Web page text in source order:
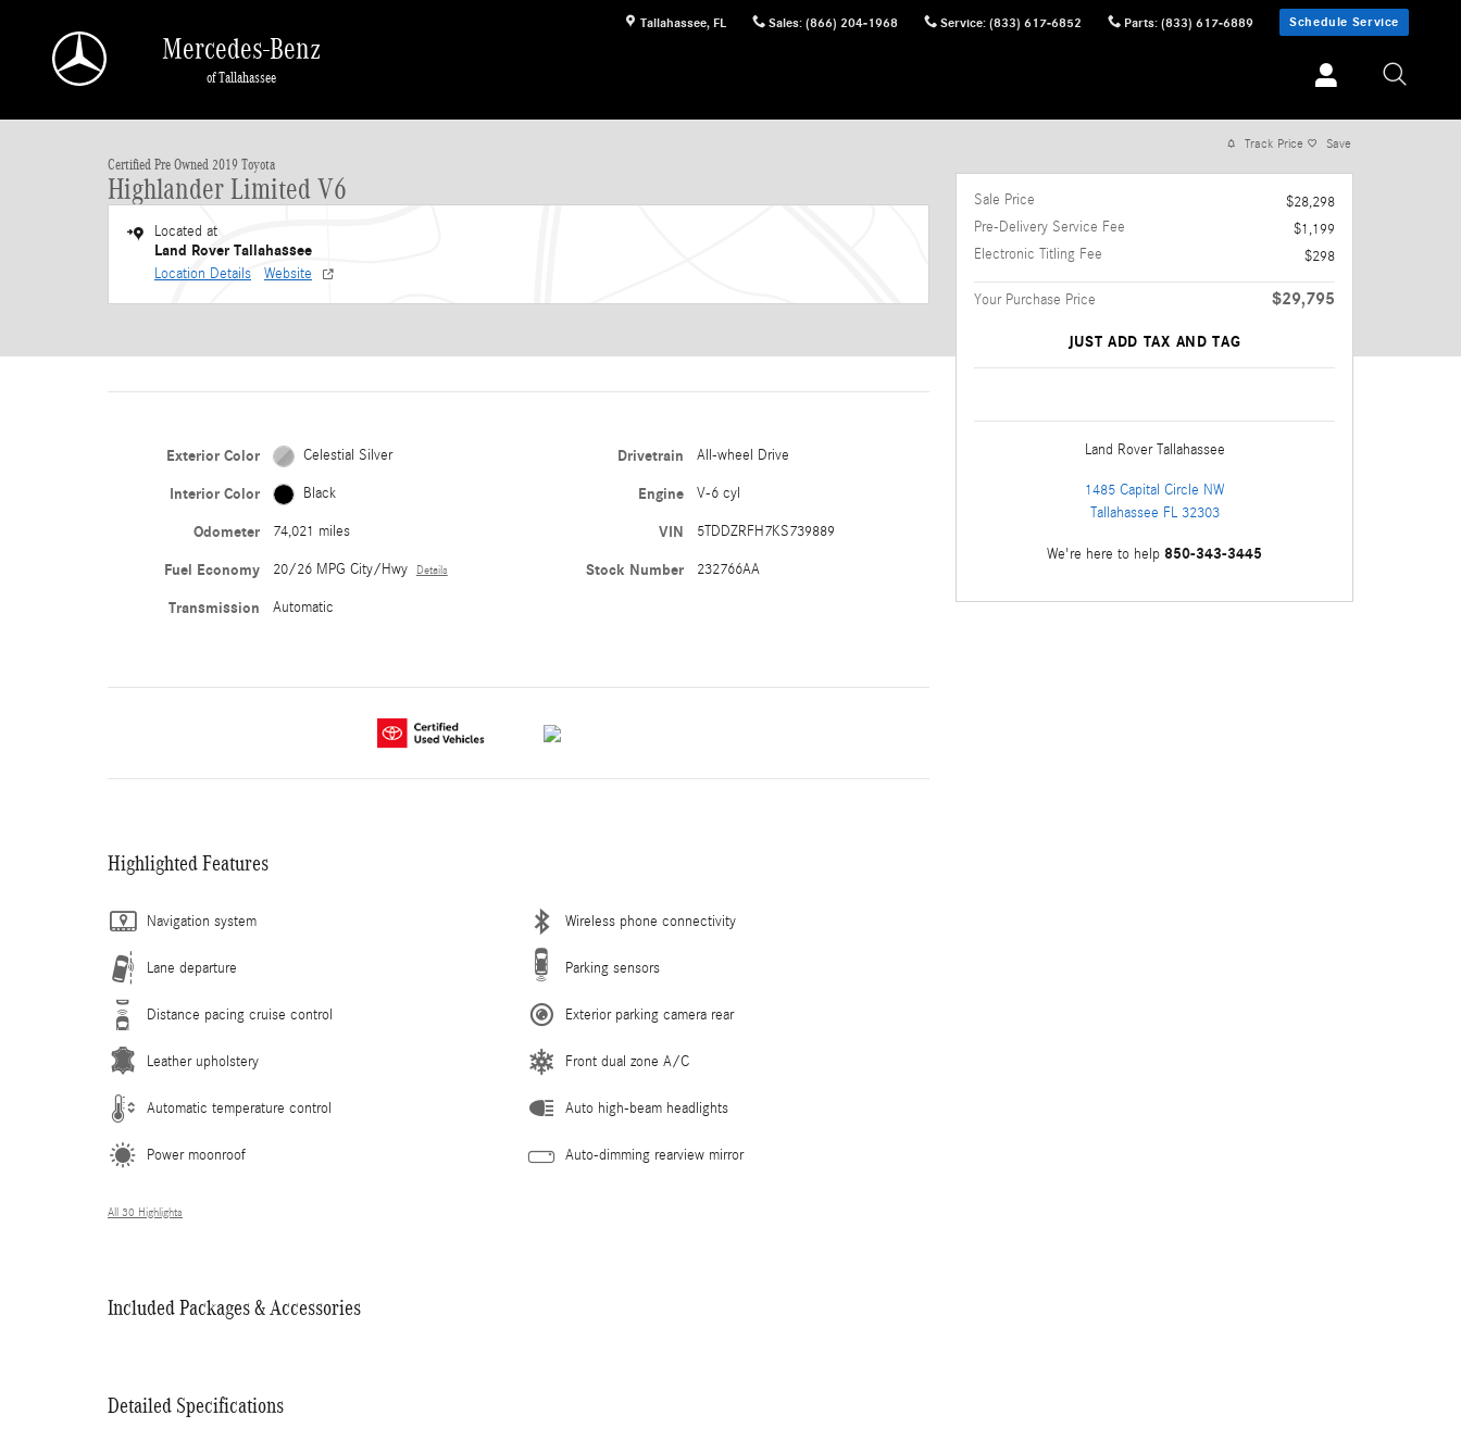
Tallahassee, FL Sales: (866) 204-1968 Service: (833) 617-6852 Parts: (833) 617-6889 Schedule Service
Mercedes-Benz
of Tallahassee
1 of 30 Photos
Certified Pre Owned 2019 Toyota
Highlander Limited V6
Located at
Land Rover Tallahassee
Location Details Website
Exterior Color Celestial Silver
Interior Color Black
Odometer 74,021 miles
Fuel Economy 20/26 MPG City/Hwy Details
Transmission Automatic
Drivetrain All-wheel Drive
Engine V-6 cyl
VIN 5TDDZRFH7KS739889
Stock Number 232766AA
Highlighted Features
Navigation system
Lane departure
Distance pacing cruise control
Leather upholstery
Automatic temperature control
Power moonroof
Wireless phone connectivity
Parking sensors
Exterior parking camera rear
Front dual zone A/C
Auto high-beam headlights
Auto-dimming rearview mirror
All 30 Highlights
Included Packages & Accessories
Detailed Specifications
Track Price Save
Sale Price
$28,298
Pre-Delivery Service Fee
$1,199
Electronic Titling Fee
$298
Your Purchase Price $29,795
JUST ADD TAX AND TAG
Land Rover Tallahassee
1485 Capital Circle NW
Tallahassee FL 32303
We're here to help 850-343-3445